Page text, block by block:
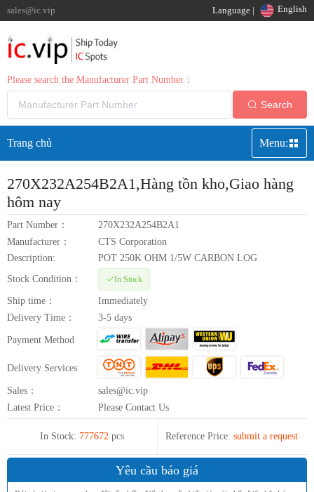
sales@ic.vip Language | English
Please search the Manufacturer Part Number：
Search
Trang chủ Menu:
270X232A254B2A1 ,Hàng tồn kho,Giao hàng
hôm nay
Part Number：
270X232A254B2A1
Manufacturer：
CTS Corporation
Description:
POT 250K OHM 1/5W CARBON LOG
Stock Condition：
In Stock
Ship time：
Immediately
Delivery Time：
3-5 days
Payment Method
Delivery Services
Sales：
sales@ic.vip
Latest Price：
Please Contact Us
In Stock: 777672 pcs Reference Price: submit a request
Yêu cầu báo giá